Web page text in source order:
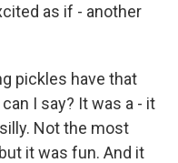
as if - another
pickles have that
I say? It was a - it
Not the most
it was fun. And it